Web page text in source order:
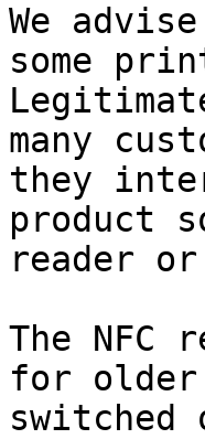
We
some
many
they
product
reader
The NFC
for older